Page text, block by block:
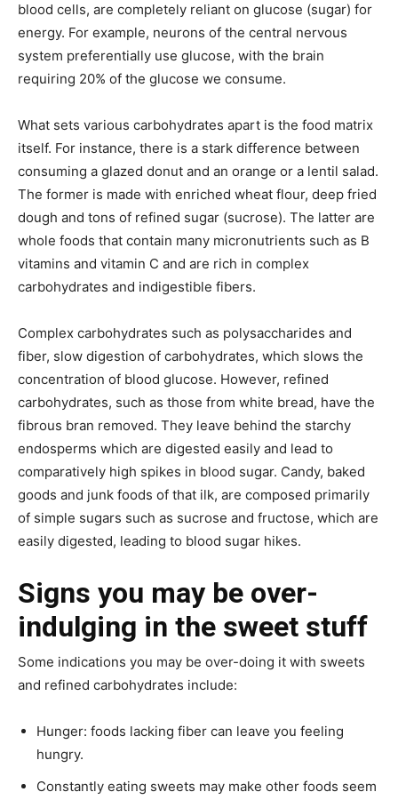
blood cells, are completely reliant on glucose (sugar) for
energy. For example, neurons of the central nervous
system preferentially use glucose, with the brain
requiring 20% of the glucose we consume.
What sets various carbohydrates apart is the food matrix
itself. For instance, there is a stark difference between
consuming a glazed donut and an orange or a lentil salad.
The former is made with enriched wheat flour, deep fried
dough and tons of refined sugar (sucrose). The latter are
whole foods that contain many micronutrients such as B
vitamins and vitamin C and are rich in complex
carbohydrates and indigestible fibers.
Complex carbohydrates such as polysaccharides and
fiber, slow digestion of carbohydrates, which slows the
concentration of blood glucose. However, refined
carbohydrates, such as those from white bread, have the
fibrous bran removed. They leave behind the starchy
endosperms which are digested easily and lead to
comparatively high spikes in blood sugar. Candy, baked
goods and junk foods of that ilk, are composed primarily
of simple sugars such as sucrose and fructose, which are
easily digested, leading to blood sugar hikes.
Signs you may be over-
indulging in the sweet stuff
Some indications you may be over-doing it with sweets
and refined carbohydrates include:
Hunger: foods lacking fiber can leave you feeling
hungry.
Constantly eating sweets may make other foods seem